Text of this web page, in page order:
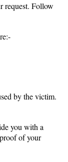
request. Follow
by the victim.
you with a
of your